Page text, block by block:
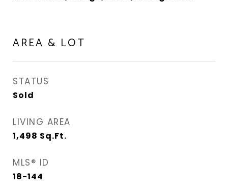
AREA & LOT
STATUS
Sold
LIVING AREA
1,498 Sq.Ft.
MLS® ID
18-144